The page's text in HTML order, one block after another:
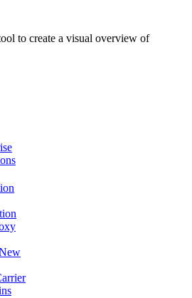
to create a visual overview of